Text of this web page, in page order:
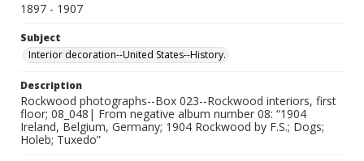
1897 - 1907
Subject
Interior decoration--United States--History.
Description
Rockwood photographs--Box 023--Rockwood interiors, first
floor; 08_048| From negative album number 08: “1904
Ireland, Belgium, Germany; 1904 Rockwood by F.S.; Dogs;
Holeb; Tuxedo”